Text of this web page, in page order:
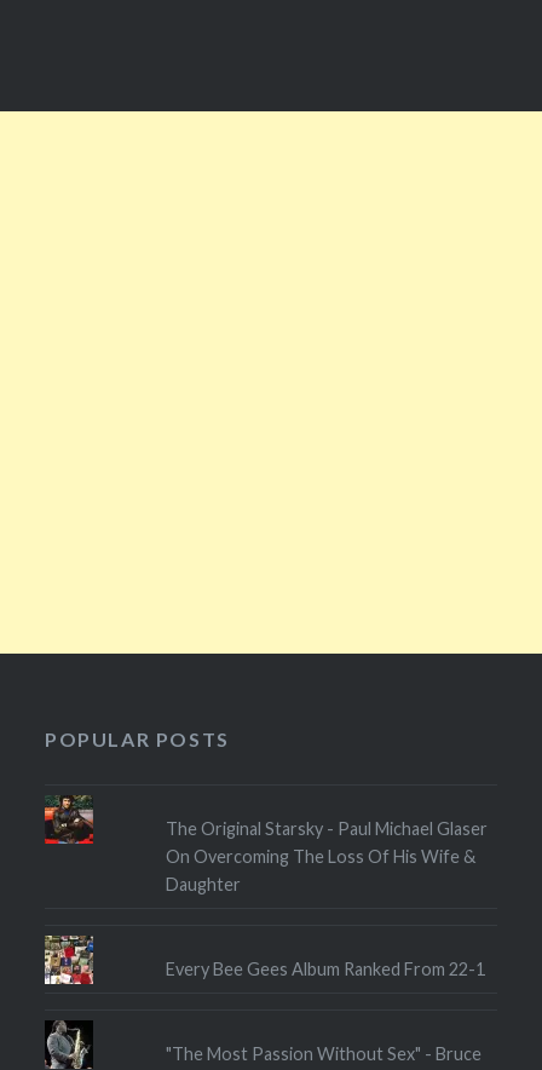
POPULAR POSTS
The Original Starsky - Paul Michael Glaser
On Overcoming The Loss Of His Wife &
Daughter
Every Bee Gees Album Ranked From 22-1
"The Most Passion Without Sex" - Bruce